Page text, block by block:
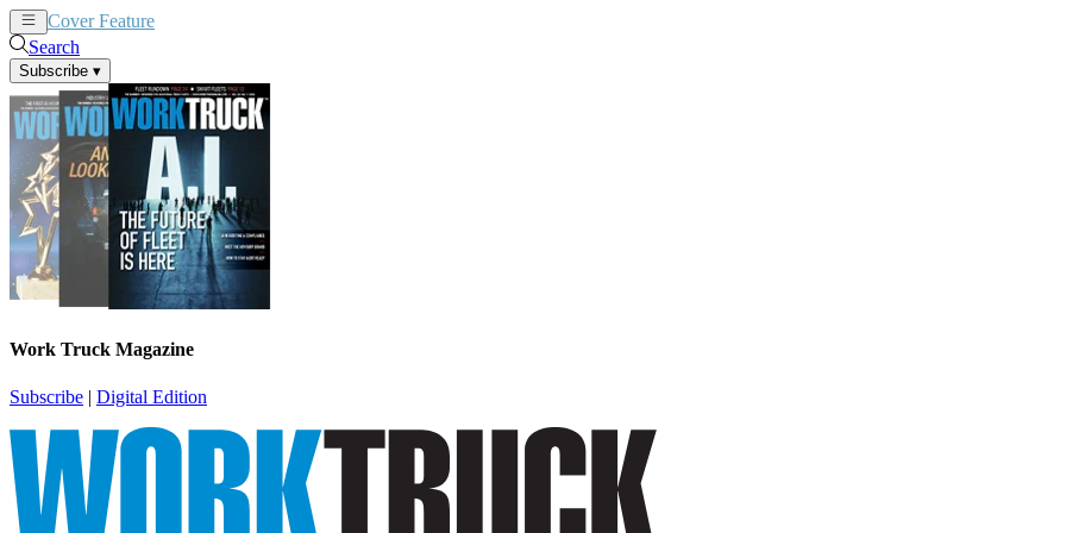
Cover Feature
Search
Subscribe ▾
Work Truck Magazine
Subscribe | Digital Edition